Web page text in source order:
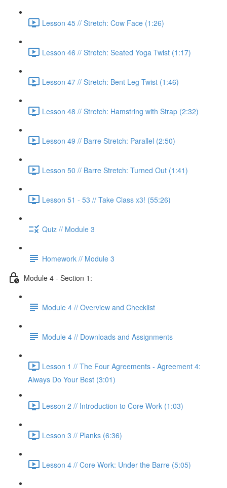
Lesson 45 // Stretch: Cow Face (1:26)
Lesson 46 // Stretch: Seated Yoga Twist (1:17)
Lesson 47 // Stretch: Bent Leg Twist (1:46)
Lesson 48 // Stretch: Hamstring with Strap (2:32)
Lesson 49 // Barre Stretch: Parallel (2:50)
Lesson 50 // Barre Stretch: Turned Out (1:41)
Lesson 51 - 53 // Take Class x3! (55:26)
Quiz // Module 3
Homework // Module 3
Module 4 - Section 1:
Module 4 // Overview and Checklist
Module 4 // Downloads and Assignments
Lesson 1 // The Four Agreements - Agreement 4:
Always Do Your Best (3:01)
Lesson 2 // Introduction to Core Work (1:03)
Lesson 3 // Planks (6:36)
Lesson 4 // Core Work: Under the Barre (5:05)